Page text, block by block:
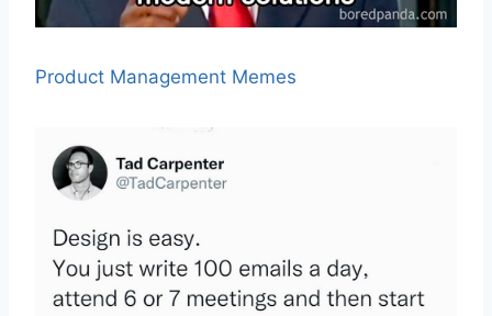
Product Management Memes